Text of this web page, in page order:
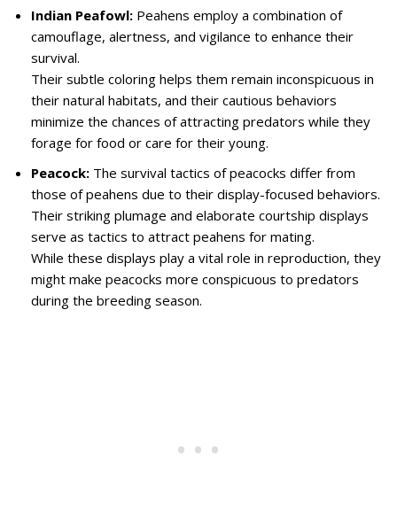
Indian Peafowl: Peahens employ a combination of
camouflage, alertness, and vigilance to enhance their
survival.
Their subtle coloring helps them remain inconspicuous in
their natural habitats, and their cautious behaviors
minimize the chances of attracting predators while they
forage for food or care for their young.
Peacock: The survival tactics of peacocks differ from
those of peahens due to their display-focused behaviors.
Their striking plumage and elaborate courtship displays
serve as tactics to attract peahens for mating.
While these displays play a vital role in reproduction, they
might make peacocks more conspicuous to predators
during the breeding season.